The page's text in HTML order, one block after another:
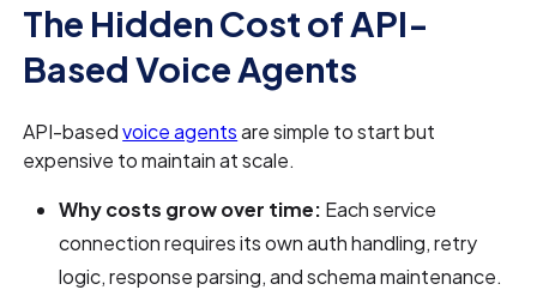
The Hidden Cost of API-
Based Voice Agents
API-basedvoice agentsare simple to start but
expensive to maintain at scale.
Why costs grow over time: Each service
connection requires its own auth handling, retry
logic, response parsing, and schema maintenance.